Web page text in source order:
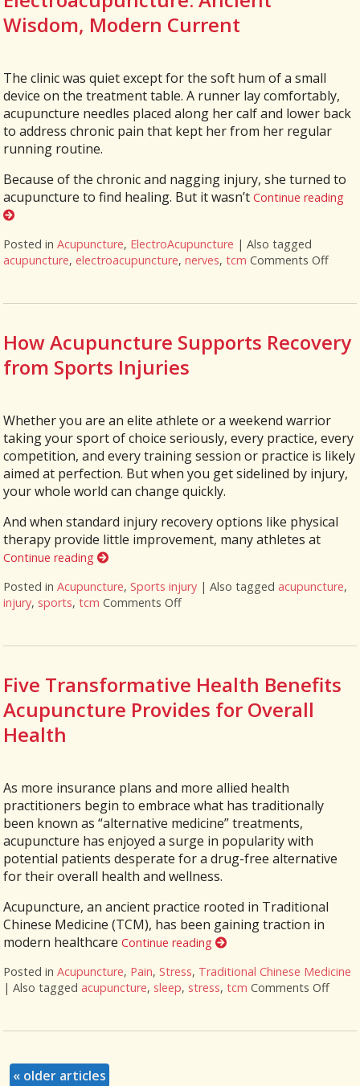
Wisdom, Modern Current
The clinic was quiet except for the soft hum of a small
device on the treatment table. A runner lay comfortably,
acupuncture needles placed along her calf and lower back
to address chronic pain that kept her from her regular
running routine.
Because of the chronic and nagging injury, she turned to
acupuncture to find healing. But it wasn’tContinue reading
Posted inAcupuncture, ElectroAcupuncture |Also tagged
acupuncture,electroacupuncture,nerves,tcm Comments Offon
How Acupuncture Supports Recovery
from Sports Injuries
Whether you are an elite athlete or a weekend warrior
taking your sport of choice seriously, every practice, every
competition, and every training session or practice is likely
aimed at perfection. But when you get sidelined by injury,
your whole world can change quickly.
And when standard injury recovery options like physical
therapy provide little improvement, many athletes at
Continue reading
Posted inAcupuncture,Sports injury |Also taggedacupuncture,
injury, sports,tcm Comments Offon How Acupuncture Supports
Five Transformative Health Benefits
Acupuncture Provides for Overall
Health
As more insurance plans and more allied health
practitioners begin to embrace what has traditionally
been known as “alternative medicine” treatments,
acupuncture has enjoyed a surge in popularity with
potential patients desperate for a drug-free alternative
for their overall health and wellness.
Acupuncture, an ancient practice rooted in Traditional
Chinese Medicine (TCM), has been gaining traction in
modern healthcareContinue reading
Posted inAcupuncture, Pain,Stress, Traditional Chinese Medicine
|Also taggedacupuncture, sleep, stress,tcm Comments Offon
« older articles